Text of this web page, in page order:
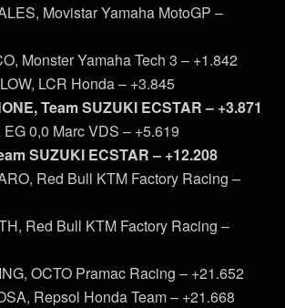
Movistar Yamaha MotoGP –
Monster Yamaha Tech 3 – +1.842
LCR Honda – +3.845
Team SUZUKI ECSTAR – +3.871
0,0 Marc VDS – +5.619
SUZUKI ECSTAR – +12.208
Red Bull KTM Factory Racing –
Red Bull KTM Factory Racing –
OCTO Pramac Racing – +21.652
Repsol Honda Team – +21.668